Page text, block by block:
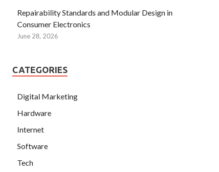
Repairability Standards and Modular Design in
Consumer Electronics
June 28, 2026
CATEGORIES
Digital Marketing
Hardware
Internet
Software
Tech